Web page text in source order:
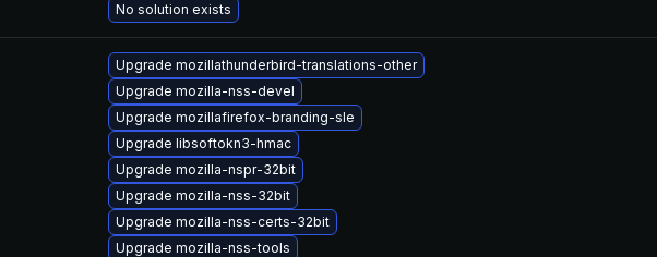
No solution exists
Upgrade mozillathunderbird-translations-other
Upgrade mozilla-nss-devel
Upgrade mozillafirefox-branding-sle
Upgrade libsoftokn3-hmac
Upgrade mozilla-nspr-32bit
Upgrade mozilla-nss-32bit
Upgrade mozilla-nss-certs-32bit
Upgrade mozilla-nss-tools